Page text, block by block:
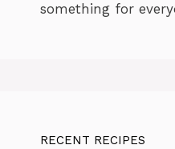
something for
RECENT RECIPES